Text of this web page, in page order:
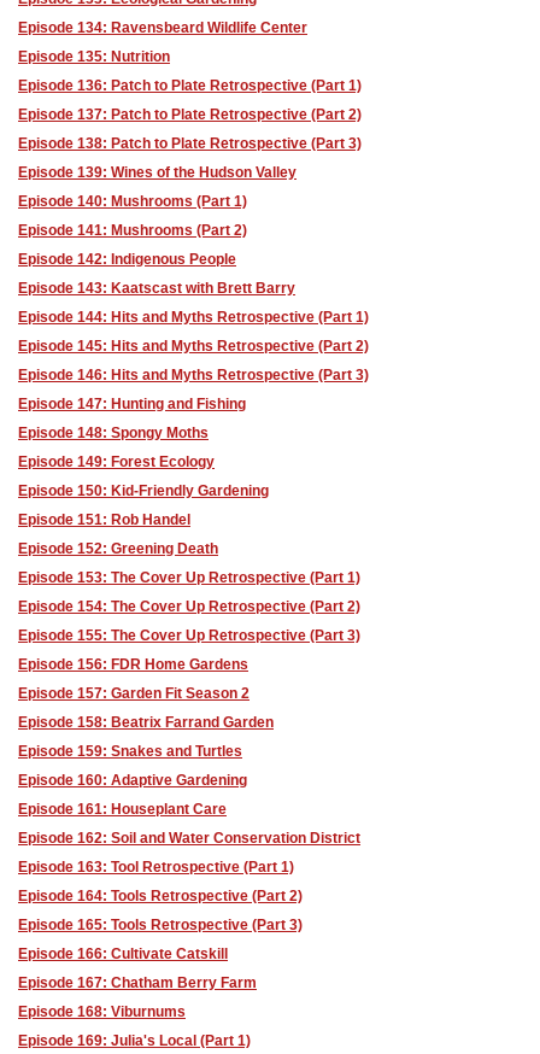
Episode 134: Ravensbeard Wildlife Center
Episode 135: Nutrition
Episode 136: Patch to Plate Retrospective (Part 1)
Episode 137: Patch to Plate Retrospective (Part 2)
Episode 138: Patch to Plate Retrospective (Part 3)
Episode 139: Wines of the Hudson Valley
Episode 140: Mushrooms (Part 1)
Episode 141: Mushrooms (Part 2)
Episode 142: Indigenous People
Episode 143: Kaatscast with Brett Barry
Episode 144: Hits and Myths Retrospective (Part 1)
Episode 145: Hits and Myths Retrospective (Part 2)
Episode 146: Hits and Myths Retrospective (Part 3)
Episode 147: Hunting and Fishing
Episode 148: Spongy Moths
Episode 149: Forest Ecology
Episode 150: Kid-Friendly Gardening
Episode 151: Rob Handel
Episode 152: Greening Death
Episode 153: The Cover Up Retrospective (Part 1)
Episode 154: The Cover Up Retrospective (Part 2)
Episode 155: The Cover Up Retrospective (Part 3)
Episode 156: FDR Home Gardens
Episode 157: Garden Fit Season 2
Episode 158: Beatrix Farrand Garden
Episode 159: Snakes and Turtles
Episode 160: Adaptive Gardening
Episode 161: Houseplant Care
Episode 162: Soil and Water Conservation District
Episode 163: Tool Retrospective (Part 1)
Episode 164: Tools Retrospective (Part 2)
Episode 165: Tools Retrospective (Part 3)
Episode 166: Cultivate Catskill
Episode 167: Chatham Berry Farm
Episode 168: Viburnums
Episode 169: Julia's Local (Part 1)